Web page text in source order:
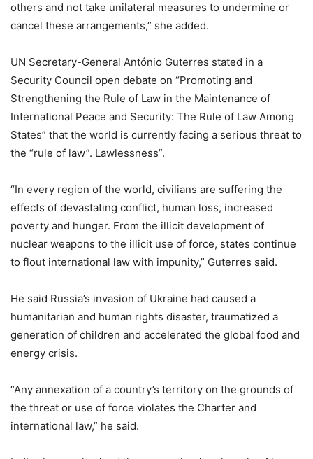
others and not take unilateral measures to undermine or
cancel these arrangements,” she added.
UN Secretary-General António Guterres stated in a
Security Council open debate on “Promoting and
Strengthening the Rule of Law in the Maintenance of
International Peace and Security: The Rule of Law Among
States” that the world is currently facing a serious threat to
the “rule of law”. Lawlessness”.
“In every region of the world, civilians are suffering the
effects of devastating conflict, human loss, increased
poverty and hunger. From the illicit development of
nuclear weapons to the illicit use of force, states continue
to flout international law with impunity,” Guterres said.
He said Russia’s invasion of Ukraine had caused a
humanitarian and human rights disaster, traumatized a
generation of children and accelerated the global food and
energy crisis.
“Any annexation of a country’s territory on the grounds of
the threat or use of force violates the Charter and
international law,” he said.